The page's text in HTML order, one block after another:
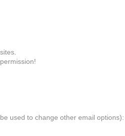
used to change other email options):